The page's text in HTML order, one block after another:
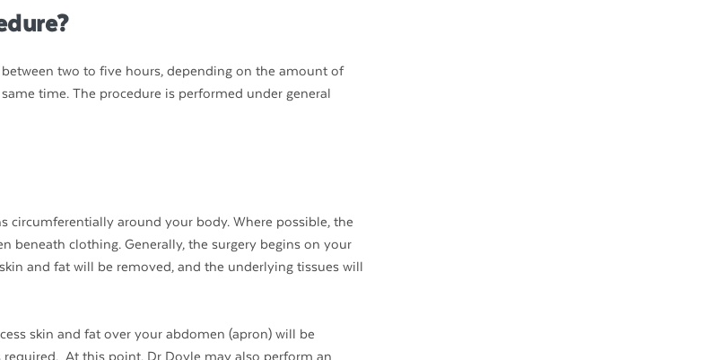
two to five hours, depending on the amount of
time. The procedure is performed under general
around your body. Where possible, the
beneath clothing. Generally, the surgery begins on your
and fat will be removed, and the underlying tissues will
skin and fat over your abdomen (apron) will be